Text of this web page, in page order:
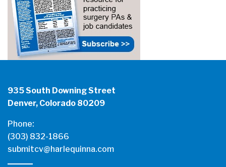
935 South Downing Street
Denver, Colorado 80209
Phone:
(303) 832-1866
submitcv@harlequinna.com